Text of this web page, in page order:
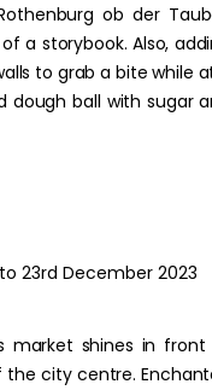
ob der
a storybook. Also,
to grab a bite while
dough ball with sugar
23rd December 2023
market shines in
city centre.